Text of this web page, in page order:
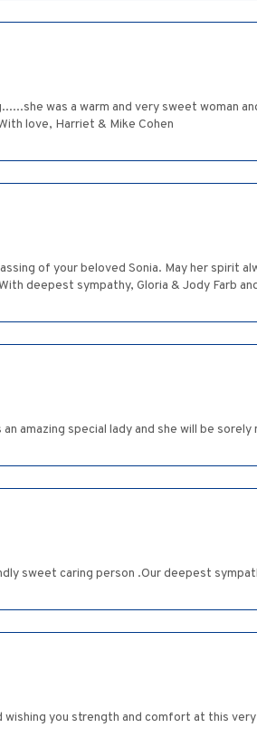
was a warm and very sweet woman
love, Harriet & Mike Cohen
of your beloved Sonia. May her spirit
deepest sympathy, Gloria & Jody Farb
amazing special lady and she will be sorely
sweet caring person .Our deepest
wishing you strength and comfort at this